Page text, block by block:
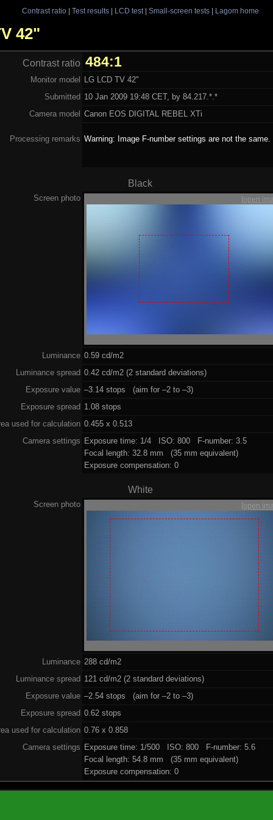
Contrast ratio| Test results| LCD test| Small-screen tests| Lagom home
42"
Contrast ratio 484:1
Monitor model
LG LCD TV 42"
Submitted 10 Jan 2009 19:48 CET, by 84.217.*.*
Camera model
Canon EOS DIGITAL REBEL XTi
Processing remarks Warning: Image F-number settings are not the same.
Black
Screen photo [open
Luminance 0.59 cd/m2
Luminance spread 0.42 cd/m2 (2 standard deviations)
Exposure value –3.14 stops (aim for –2 to –3)
Exposure spread 1.08 stops
used for calculation 0.455 x 0.513
Camera settings Exposure time: 1/4 ISO: 800 F-number: 3.5
Focal length: 32.8 mm (35 mm equivalent)
Exposure compensation: 0
White
Screen photo [open
Luminance 288 cd/m2
Luminance spread 121 cd/m2 (2 standard deviations)
Exposure value –2.54 stops (aim for –2 to –3)
Exposure spread 0.62 stops
used for calculation 0.76 x 0.858
Camera settings Exposure time: 1/500 ISO: 800 F-number: 5.6
Focal length: 54.8 mm (35 mm equivalent)
Exposure compensation: 0